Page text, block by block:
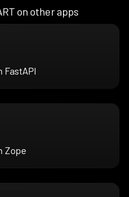
on other apps
FastAPI
Zope